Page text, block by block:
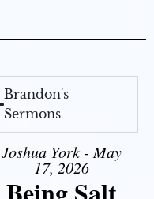
Brandon's
Sermons
Joshua York - May
17, 2026